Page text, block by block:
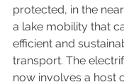
protected, in the
a lake mobility that
efficient and
transport. The
now involves a host